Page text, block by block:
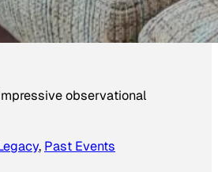
observational
, Past Events